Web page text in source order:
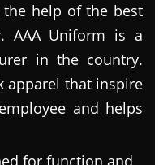
help of the best
AAA Uniform is a
in the country.
apparel that inspire
and helps
for function and